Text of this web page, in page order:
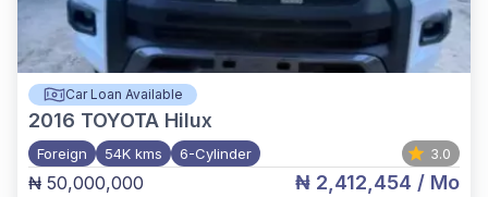
Car Loan Available
2016 TOYOTA Hilux
Foreign 54K kms 6-Cylinder 3.0
₦ 50,000,000 ₦ 2,412,454 / Mo